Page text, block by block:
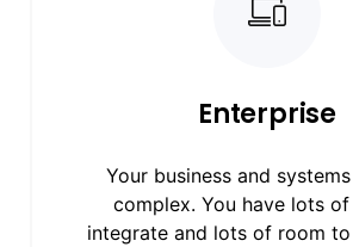
Enterprise
Your business and
complex. You have lots
integrate and lots of room